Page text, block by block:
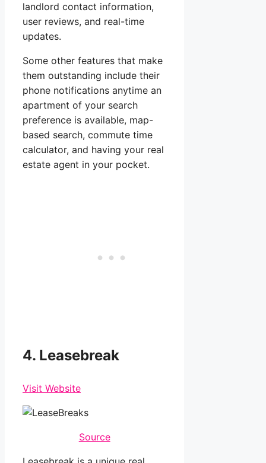
landlord contact information,
user reviews, and real-time
updates.
Some other features that make
them outstanding include their
phone notifications anytime an
apartment of your search
preference is available, map-
based search, commute time
calculator, and having your real
estate agent in your pocket.
4. Leasebreak
Visit Website
Source